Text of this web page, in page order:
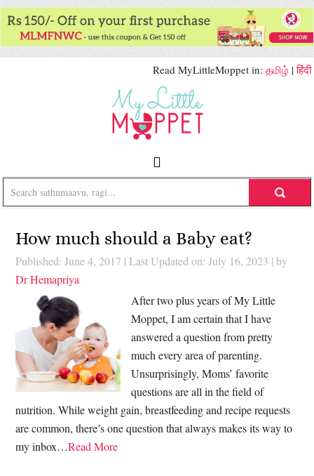
Read MyLittleMoppet in: தமிழ் |हिंदी
How much should a Baby eat?
Published: June 4, 2017 | Last Updated on: July 16, 2023 | by
Dr Hemapriya
After two plus years of My Little
Moppet, I am certain that I have
answered a question from pretty
much every area of parenting.
Unsurprisingly, Moms’ favorite
questions are all in the field of
nutrition. While weight gain, breastfeeding and recipe requests
are common, there’s one question that always makes its way to
my inbox…Read More